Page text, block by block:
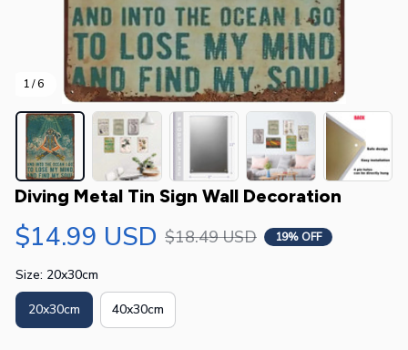
1 / 6
Diving Metal Tin Sign Wall Decoration
$14.99 USD $18.49 USD 19% OFF
Size: 20x30cm
20x30cm 40x30cm